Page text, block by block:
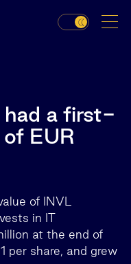
had a first-
EUR
of INVL
in IT
at the end of
per share, and grew